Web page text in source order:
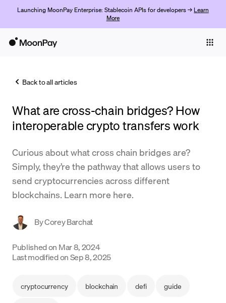
Launching MoonPay Enterprise: Stablecoin APIs for developers → Learn
More
Trade
Company
Crypto Prices
Learn
Support
Back to all articles
What are cross-chain bridges? How
interoperable crypto transfers work
Curious about what cross chain bridges are?
Simply, they’re the pathway that allows users to
send cryptocurrencies across different
blockchains. Learn more here.
ByCorey Barchat
Published on Mar 8, 2024
Last modified onSep 8, 2025
cryptocurrency blockchain defi guide